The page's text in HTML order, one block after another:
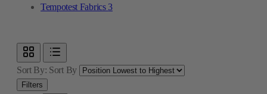
Tempotest Fabrics 3
Sort By: Sort By
Filters